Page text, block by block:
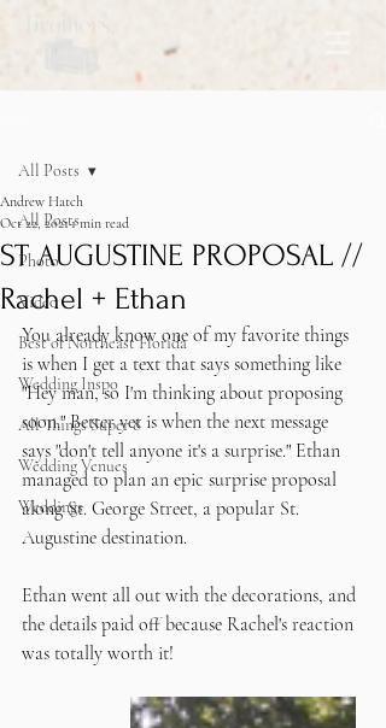
All Posts
Photo
Video
Best of Northeast Florida
Wedding Inspo
All Things Super 8
Wedding Venues
Weddings
All Posts
ST AUGUSTINE PROPOSAL //
Rachel + Ethan
Andrew Hatch
Oct 22, 2021 1 min read
You already know one of my favorite things
is when I get a text that says something like
"Hey man, so I'm thinking about proposing
soon." Better yet is when the next message
says "don't tell anyone it's a surprise." Ethan
managed to plan an epic surprise proposal
along St. George Street, a popular St.
Augustine destination.
Ethan went all out with the decorations, and
the details paid off because Rachel's reaction
was totally worth it!